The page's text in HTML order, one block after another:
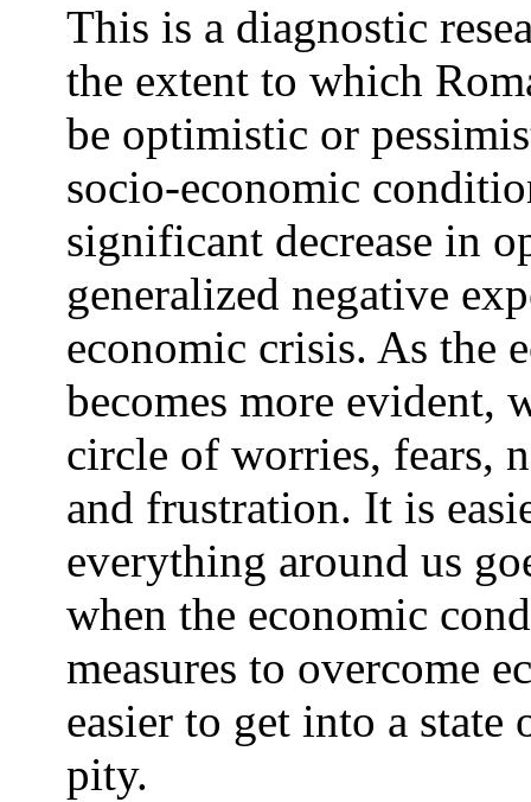
This is a diagnostic
the extent to which
be optimistic or
socio-economic
significant decrease in
generalized negative
economic crisis. As the
becomes more evident,
circle of worries, fears,
and frustration. It is
everything around us
when the economic
measures to overcome
easier to get into a
pity.